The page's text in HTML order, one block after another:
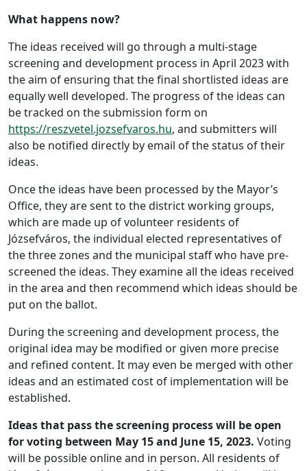
What happens now?
The ideas received will go through a multi-stage
screening and development process in April 2023 with
the aim of ensuring that the final shortlisted ideas are
equally well developed. The progress of the ideas can
be tracked on the submission form on
https://reszvetel.jozsefvaros.hu, and submitters will
also be notified directly by email of the status of their
ideas.
Once the ideas have been processed by the Mayor’s
Office, they are sent to the district working groups,
which are made up of volunteer residents of
Józsefváros, the individual elected representatives of
the three zones and the municipal staff who have pre-
screened the ideas. They examine all the ideas received
in the area and then recommend which ideas should be
put on the ballot.
During the screening and development process, the
original idea may be modified or given more precise
and refined content. It may even be merged with other
ideas and an estimated cost of implementation will be
established.
Ideas that pass the screening process will be open
for voting between May 15 and June 15, 2023. Voting
will be possible online and in person. All residents of